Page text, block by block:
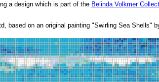
a design which is part of the Belinda Volkmer
based on an original painting "Swirling Sea Shells"